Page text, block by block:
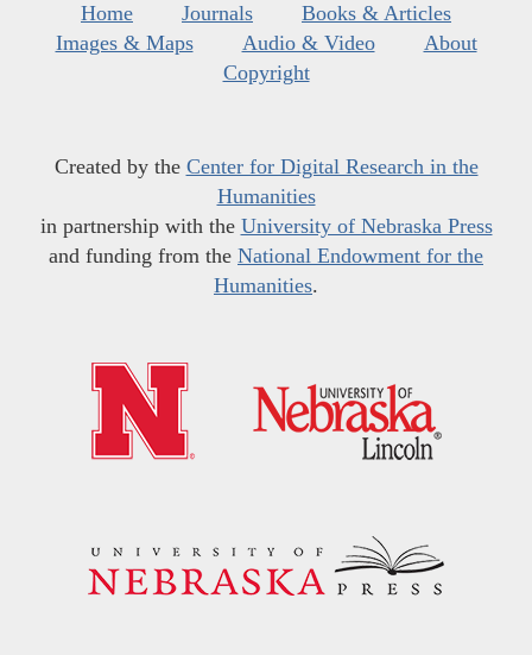
Home Journals
Books & Articles
Images & Maps
Audio & Video
About
Copyright
Created by the Center for Digital Research in the
Humanities
in partnership with the University of Nebraska Press
and funding from the National Endowment for the
Humanities.